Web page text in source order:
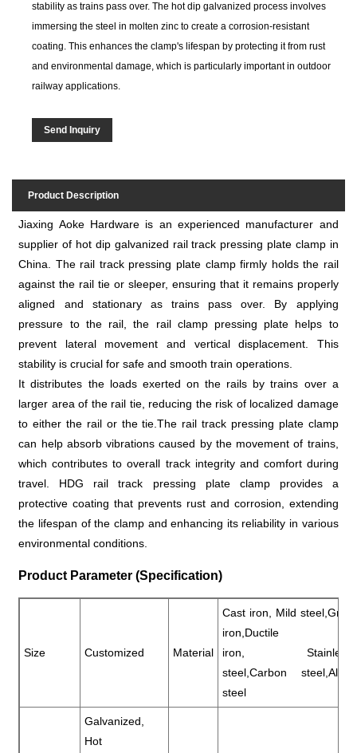
stability as trains pass over. The hot dip galvanized process involves
immersing the steel in molten zinc to create a corrosion-resistant
coating. This enhances the clamp's lifespan by protecting it from rust
and environmental damage, which is particularly important in outdoor
railway applications.
Send Inquiry
Product Description
Jiaxing Aoke Hardware is an experienced manufacturer and
supplier of hot dip galvanized rail track pressing plate clamp in
China. The rail track pressing plate clamp firmly holds the rail
against the rail tie or sleeper, ensuring that it remains properly
aligned and stationary as trains pass over. By applying
pressure to the rail, the rail clamp pressing plate helps to
prevent lateral movement and vertical displacement. This
stability is crucial for safe and smooth train operations.
It distributes the loads exerted on the rails by trains over a
larger area of the rail tie, reducing the risk of localized damage
to either the rail or the tie.The rail track pressing plate clamp
can help absorb vibrations caused by the movement of trains,
which contributes to overall track integrity and comfort during
travel. HDG rail track pressing plate clamp provides a
protective coating that prevents rust and corrosion, extending
the lifespan of the clamp and enhancing its reliability in various
environmental conditions.
Product Parameter (Specification)
Size Customized Material
Cast iron, Mild steel,Gray
iron,Ductile
iron, Stainless
steel,Carbon steel,Alloy
steel
Galvanized,
Hot